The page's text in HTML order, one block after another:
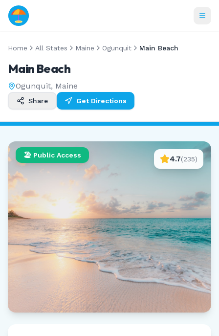
Home All States Maine Ogunquit Main Beach
Main Beach
Ogunquit, Maine
Share Get Directions
🏖️ Public Access 4.7(235)